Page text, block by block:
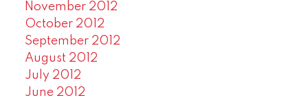
November 2012
October 2012
September 2012
August 2012
July 2012
June 2012